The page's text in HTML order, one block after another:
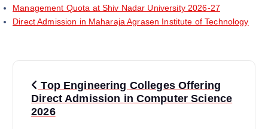
Management Quota at Shiv Nadar University 2026-27
Direct Admission in Maharaja Agrasen Institute of Technology
Top Engineering Colleges Offering
Direct Admission in Computer Science
2026